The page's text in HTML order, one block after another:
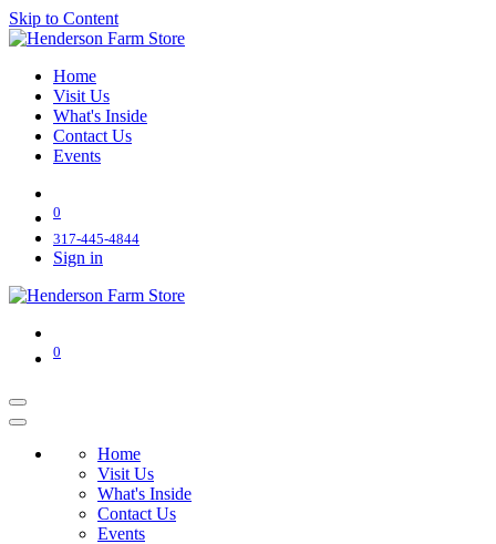
Skip to Content
Home
Visit Us
What's Inside
Contact Us
Events
0
317-445-4844
Sign in
0
Home
Visit Us
What's Inside
Contact Us
Events